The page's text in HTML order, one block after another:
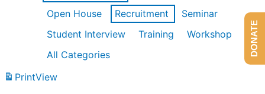
Open House
Recruitment
Seminar
Student Interview
Training
Workshop
All Categories
PrintView
DONATE